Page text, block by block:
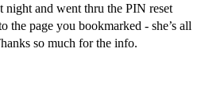
and went thru the PIN reset
the page you bookmarked - she’s all
so much for the info.